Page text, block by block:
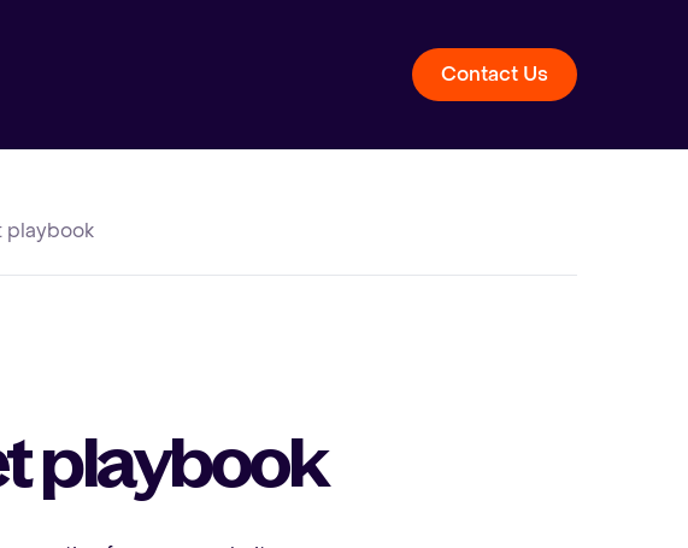
Contact Us
playbook
playbook